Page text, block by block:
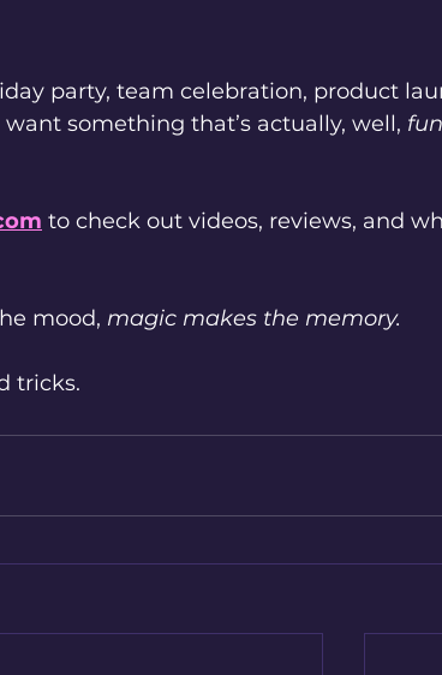
party, team celebration, product
something that’s actually, well, fun
to check out videos, reviews, and
mood, magic makes the memory.
tricks.